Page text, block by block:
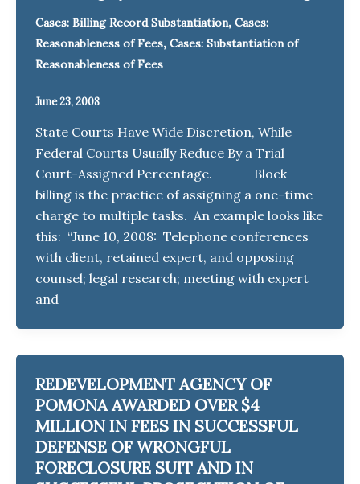
Cases: Billing Record Substantiation, Cases:
Reasonableness of Fees, Cases: Substantiation of
Reasonableness of Fees
June 23, 2008
State Courts Have Wide Discretion, While
Federal Courts Usually Reduce By a Trial
Court-Assigned Percentage. Block
billing is the practice of assigning a one-time
charge to multiple tasks. An example looks like
this: “June 10, 2008: Telephone conferences
with client, retained expert, and opposing
counsel; legal research; meeting with expert
and
REDEVELOPMENT AGENCY OF
POMONA AWARDED OVER $4
MILLION IN FEES IN SUCCESSFUL
DEFENSE OF WRONGFUL
FORECLOSURE SUIT AND IN